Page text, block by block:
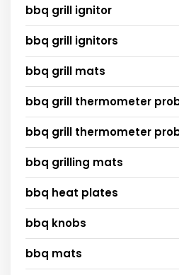
bbq grill ignitor
bbq grill ignitors
bbq grill mats
bbq grill thermometer
bbq grill thermometer
bbq grilling mats
bbq heat plates
bbq knobs
bbq mats